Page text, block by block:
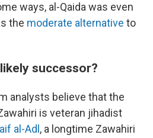
ways, al-Qaida was even
the moderate alternative to
successor?
analysts believe that the
is veteran jihadist
al-Adl , a longtime Zawahiri